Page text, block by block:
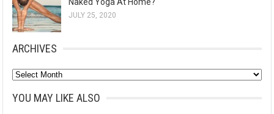
Naked Yoga At Home?
JULY 25, 2020
ARCHIVES
A
YOU MAY LIKE ALSO